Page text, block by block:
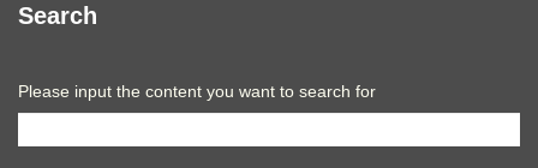
Search
Please input the content you want to search for